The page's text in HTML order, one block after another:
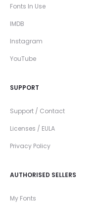
Fonts In Use
IMDB
Instagram
YouTube
SUPPORT
Support / Contact
Licenses / EULA
Privacy Policy
AUTHORISED SELLERS
My Fonts